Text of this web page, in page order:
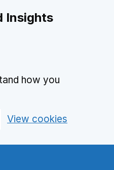
Insights
how you
View cookies